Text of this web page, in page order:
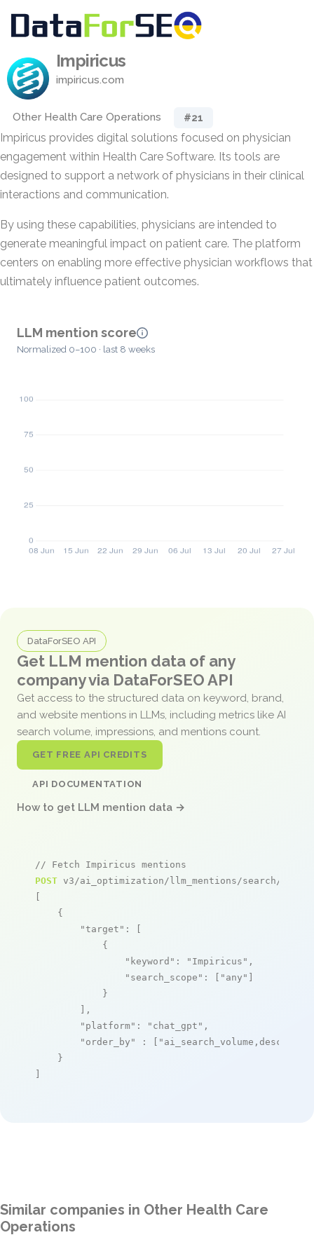
Impiricus
impiricus.com
Other Health Care Operations #21
Impiricus provides digital solutions focused on physician
engagement within Health Care Software. Its tools are
designed to support a network of physicians in their clinical
interactions and communication.
By using these capabilities, physicians are intended to
generate meaningful impact on patient care. The platform
centers on enabling more effective physician workflows that
ultimately influence patient outcomes.
LLM mention score
Normalized 0–100 · last 8 weeks
DataForSEO API
Get LLM mention data of any
company via DataForSEO API
Get access to the structured data on keyword, brand,
and website mentions in LLMs, including metrics like AI
search volume, impressions, and mentions count.
GET FREE API CREDITS
API DOCUMENTATION
How to get LLM mention data →
// Fetch Impiricus mentions
POST v3/ai_optimization/llm_mentions/search/live
[
    {
"target" : [
            {
"keyword" : "Impiricus" ,
"search_scope" : [ "any" ]
            }
        ],
"platform" : "chat_gpt" ,
"order_by"
: [ "ai_search_volume,desc"
    }
]
Similar companies in Other Health Care
Operations